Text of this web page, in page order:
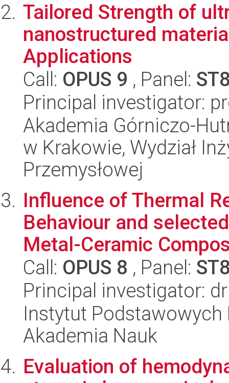
Tailored Strength of
nanostructured
Applications
Call: OPUS 9 , Panel:
Principal investigator:
Akademia Górniczo-
w Krakowie, Wydział
Przemysłowej
Influence of Thermal
Behaviour and
Metal-Ceramic
Call: OPUS 8 , Panel:
Principal investigator:
Instytut
Akademia Nauk
Evaluation of